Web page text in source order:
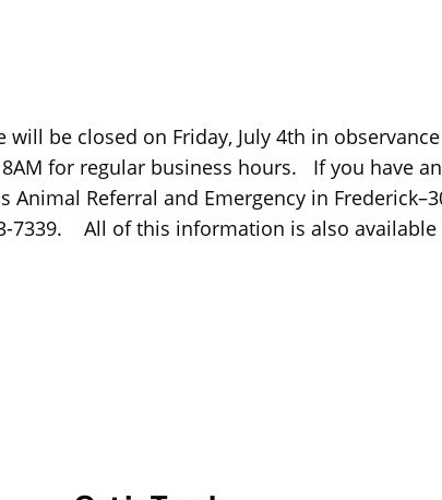
be closed on Friday, July 4th in
for regular business hours. If you have
Referral and Emergency in
7339. All of this information is also